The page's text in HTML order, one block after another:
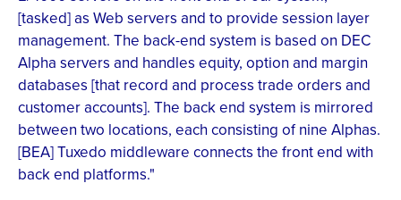
[tasked] as Web servers and to provide session layer
management. The back-end system is based on DEC
Alpha servers and handles equity, option and margin
databases [that record and process trade orders and
customer accounts]. The back end system is mirrored
between two locations, each consisting of nine Alphas.
[BEA] Tuxedo middleware connects the front end with
back end platforms."